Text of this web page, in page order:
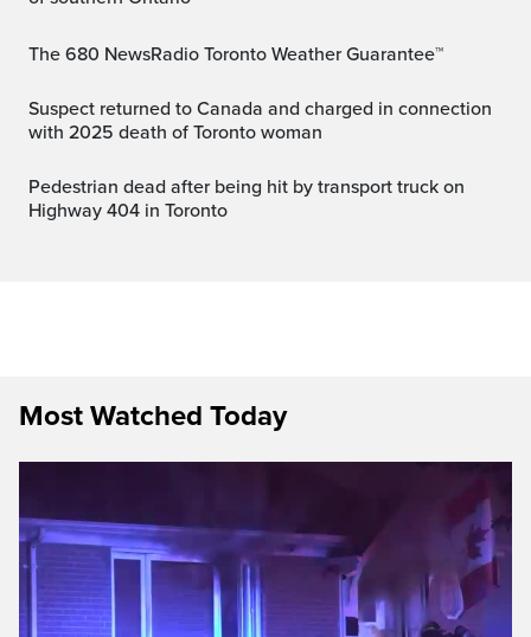
The 680 NewsRadio Toronto Weather Guarantee™
Suspect returned to Canada and charged in connection
with 2025 death of Toronto woman
Pedestrian dead after being hit by transport truck on
Highway 404 in Toronto
Most Watched Today